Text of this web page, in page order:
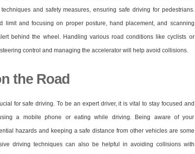
and safety measures, ensuring safe driving for pedestrians.
limit and focusing on proper posture, hand placement, and scanning
behind the wheel. Handling various road conditions like cyclists or
control and managing the accelerator will help avoid collisions.
the Road
for safe driving. To be an expert driver, it is vital to stay focused and
a mobile phone or eating while driving. Being aware of your
hazards and keeping a safe distance from other vehicles are some
driving techniques can also be helpful in avoiding collisions with